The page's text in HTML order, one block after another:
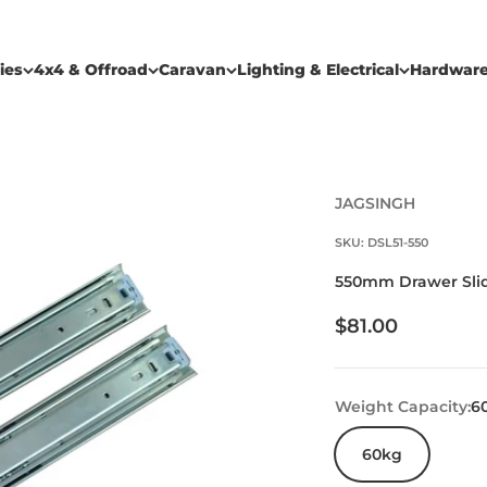
4x4 & Offroad Caravan Lighting & Electrical
JAGSINGH
SKU: DSL51-550
550mm Drawer
Sale price
$81.00
Weight Capacity:
60kg